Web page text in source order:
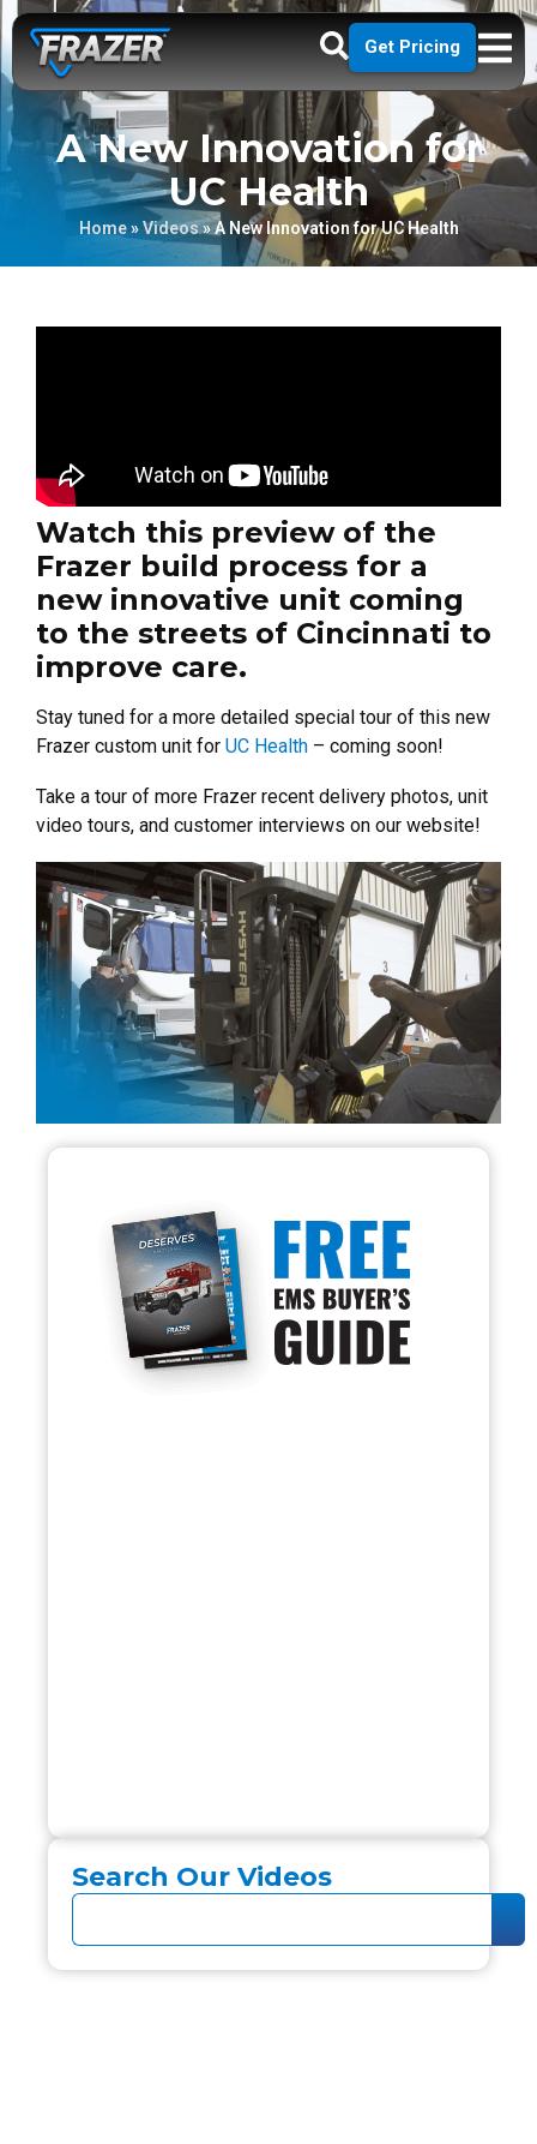
Get Pricing
A New Innovation for
UC Health
Home»Videos»A New Innovation for UC Health
Watch this preview of the
Frazer build process for a
new innovative unit coming
to the streets of Cincinnati to
improve care.
Stay tuned for a more detailed special tour of this new
Frazer custom unit for UC Health – coming soon!
Take a tour of more Frazer recent delivery photos, unit
video tours, and customer interviews on our website!
Search Our Videos